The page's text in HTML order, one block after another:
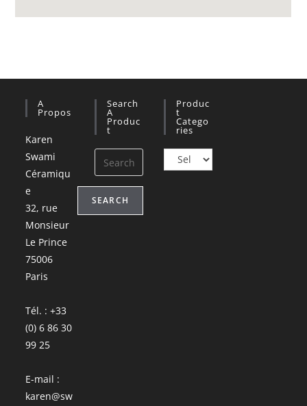
A
Propos
Karen
Swami
Céramiqu
e
32, rue
Monsieur
Le Prince
75006
Paris
Tél. : +33
(0) 6 86 30
99 25
E-mail :
karen@sw
Search
A
Produc
T
SEARCH
Produc
T
Catego
Ries